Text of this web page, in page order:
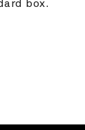
box.